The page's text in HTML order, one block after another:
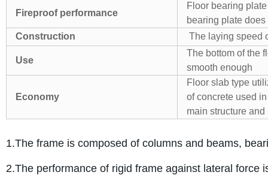
Fireproof performance
Floor bearing
bearing plate
Construction
The laying speed
Use
The bottom of the
smooth enough
Economy
Floor slab type
of concrete used
main structure and
1.The frame is composed of columns and beams,
2.The performance of rigid frame against lateral force